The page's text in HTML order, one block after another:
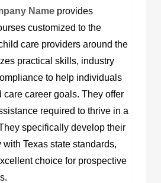
Name provides
customized to the
care providers around the
practical skills, industry
to help individuals
care career goals. They offer
required to thrive in a
specifically develop their
Texas state standards,
choice for prospective